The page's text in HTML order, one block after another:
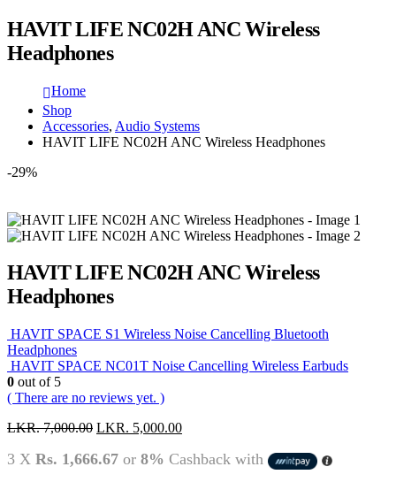
HAVIT LIFE NC02H ANC Wireless
Headphones
Home
Shop
Accessories, Audio Systems
HAVIT LIFE NC02H ANC Wireless Headphones
-29%
HAVIT LIFE NC02H ANC Wireless
Headphones
HAVIT SPACE S1 Wireless Noise Cancelling Bluetooth
Headphones
HAVIT SPACE NC01T Noise Cancelling Wireless Earbuds
0 out of 5
( There are no reviews yet. )
LKR.7,000.00 LKR. 5,000.00
3 X Rs. 1,666.67 or 8% Cashback with